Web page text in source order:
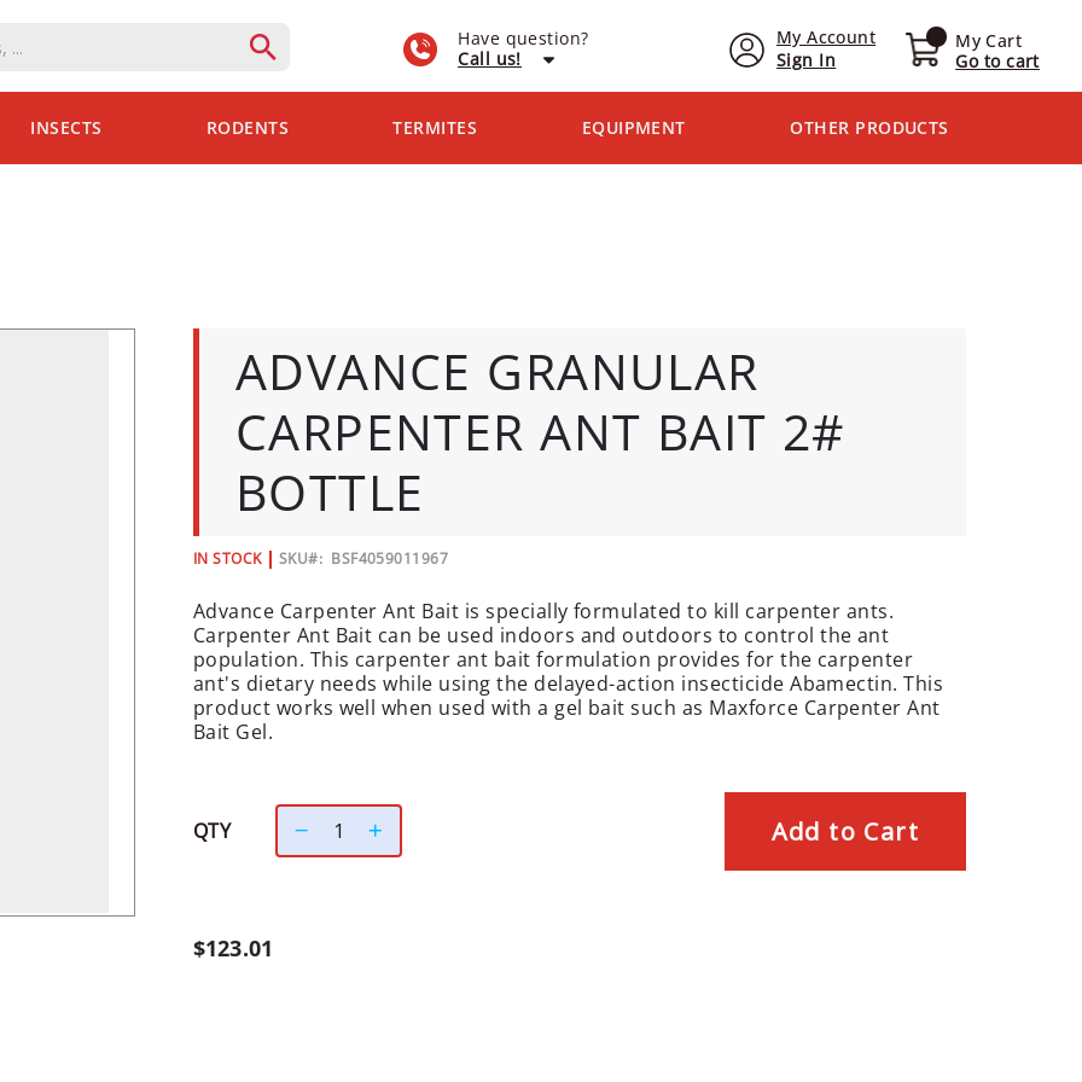
My Account
Sign In
My Cart
Go to cart
Have question?
Call us!
INSECTS RODENTS TERMITES EQUIPMENT OTHER PRODUCTS
ADVANCE GRANULAR
CARPENTER ANT BAIT 2#
BOTTLE
IN STOCK SKU BSF4059011967
Advance Carpenter Ant Bait is specially formulated to kill carpenter ants.
Carpenter Ant Bait can be used indoors and outdoors to control the ant
population. This carpenter ant bait formulation provides for the carpenter
ant's dietary needs while using the delayed-action insecticide Abamectin. This
product works well when used with a gel bait such as Maxforce Carpenter Ant
Bait Gel.
QTY Add to Cart
$123.01